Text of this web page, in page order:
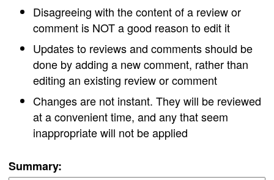
Disagreeing with the content of a review or
comment is NOT a good reason to edit it
Updates to reviews and comments should be
done by adding a new comment, rather than
editing an existing review or comment
Changes are not instant. They will be reviewed
at a convenient time, and any that seem
inappropriate will not be applied
Summary: